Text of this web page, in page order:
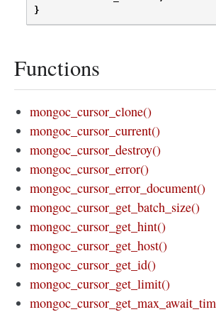
}
Functions
mongoc_cursor_clone()
mongoc_cursor_current()
mongoc_cursor_destroy()
mongoc_cursor_error()
mongoc_cursor_error_document()
mongoc_cursor_get_batch_size()
mongoc_cursor_get_hint()
mongoc_cursor_get_host()
mongoc_cursor_get_id()
mongoc_cursor_get_limit()